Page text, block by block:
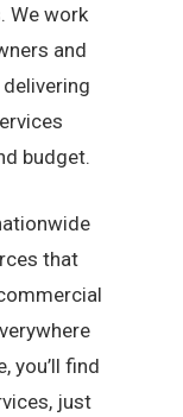
We work
and
budget.
that
you’ll find
just